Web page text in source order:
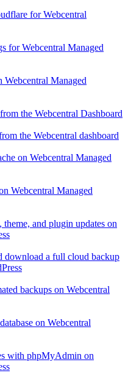
for Webcentral
for Webcentral Managed
Webcentral Managed
the Webcentral Dashboard
the Webcentral dashboard
on Webcentral Managed
Webcentral Managed
and plugin updates on
download a full cloud backup
backups on Webcentral
on Webcentral
with phpMyAdmin on